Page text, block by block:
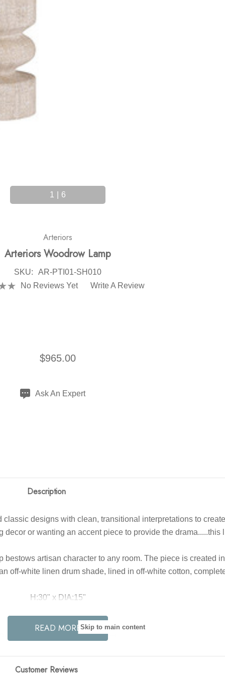
Skip to main content
1 6
Arteriors
Arteriors Woodrow Lamp
SKU:
AR-PTI01-SH010
No Reviews Yet
Write A Review
$965.00
Ask An Expert
Description
designs with clean, transitional interpretations to
or wanting an accent piece to provide the drama.....this
artisan character to any room. The piece is
off-white linen drum shade, lined in off-white cotton,
H:30" x DIA:15"
Color: Gold, White
READ MORE
Customer Reviews